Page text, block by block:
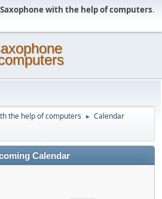
Saxophone with the help of computers.
the help of computers ► Calendar
Calendar